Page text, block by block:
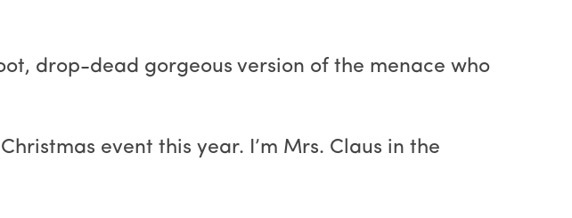
drop-dead gorgeous version of the menace who
event this year. I’m Mrs. Claus in the